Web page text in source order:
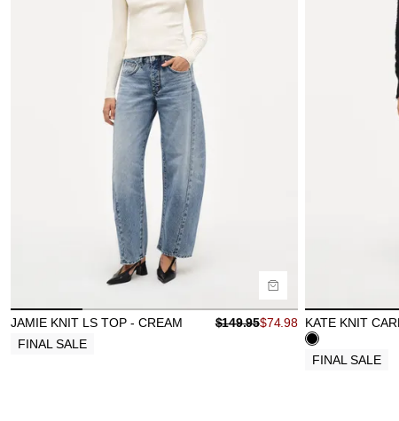
Size Guide
Buy now with
FINAL SALE
JAMIE KNIT LS TOP - CREAM $149.95$74.98
FINAL SALE
KATE KNIT